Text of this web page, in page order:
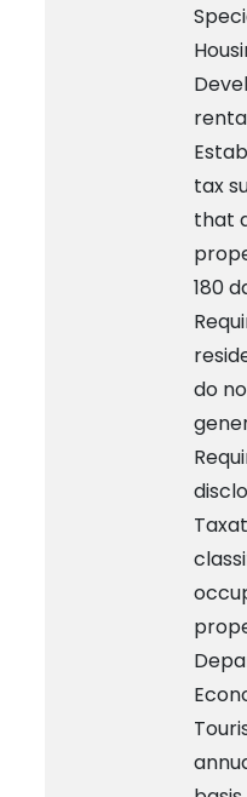
tax
that
180
do